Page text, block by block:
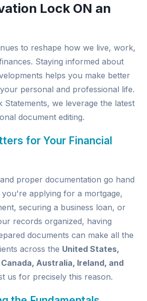
Lock ON an
to reshape how we live, work,
Staying informed about
helps you make better
personal and professional life.
Statements, we leverage the latest
document editing.
for Your Financial
proper documentation go hand
applying for a mortgage,
securing a business loan, or
records organized, having
documents can make all the
across the United States,
Australia, Ireland, and
us for precisely this reason.